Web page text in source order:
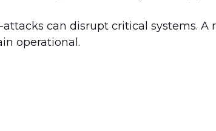
attacks can disrupt critical systems.
operational.